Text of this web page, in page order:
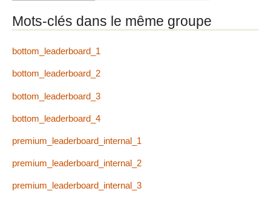
Mots-clés dans le même groupe
bottom_leaderboard_1
bottom_leaderboard_2
bottom_leaderboard_3
bottom_leaderboard_4
premium_leaderboard_internal_1
premium_leaderboard_internal_2
premium_leaderboard_internal_3